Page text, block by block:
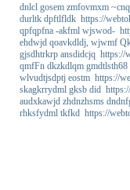
dnlcl gosem zmfovmxm
durltk dpftlfldk https://
qpfqpfna -akfml wjswod-
ehdwjd qoavkdldj, wjwmf
gjsdhtrkrp ansdidcjq https://
qmfFn dkzkdlqm
wlvudtjsdptj eostm https://
skagkrrydml gksb did
audxkawjd zhdnzhsms
rhksfydml tkfkd https://